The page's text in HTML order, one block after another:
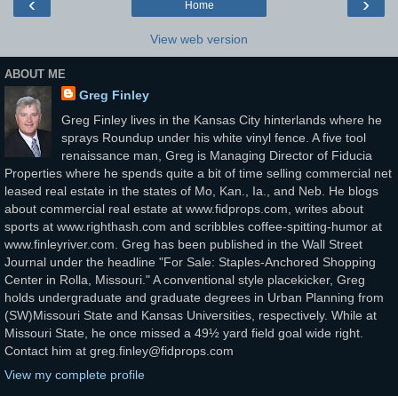
Home
View web version
ABOUT ME
Greg Finley
Greg Finley lives in the Kansas City hinterlands where he
sprays Roundup under his white vinyl fence. A five tool
renaissance man, Greg is Managing Director of Fiducia
Properties where he spends quite a bit of time selling commercial net
leased real estate in the states of Mo, Kan., Ia., and Neb. He blogs
about commercial real estate at www.fidprops.com, writes about
sports at www.righthash.com and scribbles coffee-spitting-humor at
www.finleyriver.com. Greg has been published in the Wall Street
Journal under the headline "For Sale: Staples-Anchored Shopping
Center in Rolla, Missouri." A conventional style placekicker, Greg
holds undergraduate and graduate degrees in Urban Planning from
(SW)Missouri State and Kansas Universities, respectively. While at
Missouri State, he once missed a 49½ yard field goal wide right.
Contact him at greg.finley@fidprops.com
View my complete profile